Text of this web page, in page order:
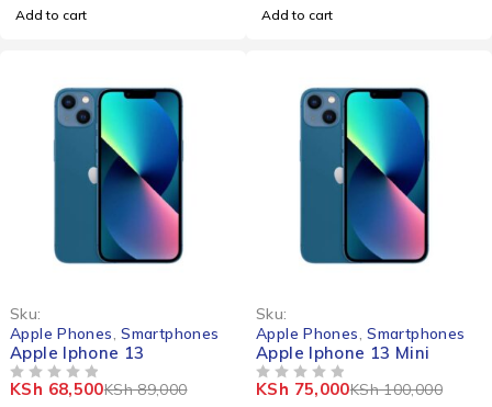
Add to cart Add to cart
HOT
Sku:
Apple Phones ,Smartphones
Apple Iphone 13
KSh89,000
KSh 68,500
Sku:
Apple Phones ,Smartphones
Apple Iphone 13 Mini
KSh100,000
KSh 75,000